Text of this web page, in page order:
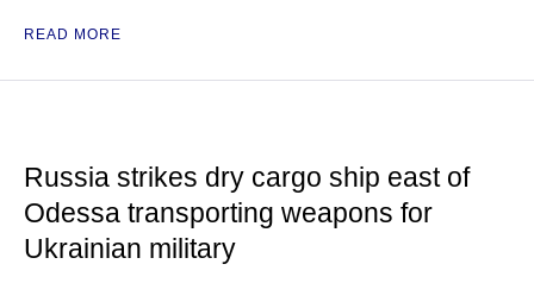
READ MORE
Russia strikes dry cargo ship east of
Odessa transporting weapons for
Ukrainian military